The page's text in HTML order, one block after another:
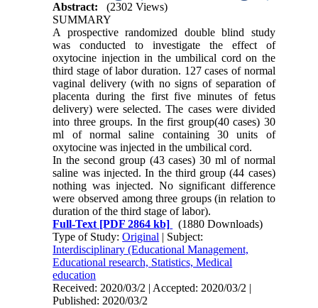
Abstract:
(2302 Views)
SUMMARY
A prospective randomized double blind study
was conducted to investigate the effect of
oxytocine injection in the umbilical cord on the
third stage of labor duration. 127 cases of normal
vaginal delivery (with no signs of separation of
placenta during the first five minutes of fetus
delivery) were selected. The cases were divided
into three groups. In the first group(40 cases) 30
ml of normal saline containing 30 units of
oxytocine was injected in the umbilical cord.
In the second group (43 cases) 30 ml of normal
saline was injected. In the third group (44 cases)
nothing was injected. No significant difference
were observed among three groups (in relation to
duration of the third stage of labor).
Full-Text [PDF 2864 kb]
(1880 Downloads)
Type of Study:Original | Subject:
Interdisciplinary (Educational Management,
Educational research, Statistics, Medical
education
Received: 2020/03/2 | Accepted: 2020/03/2 |
Published: 2020/03/2